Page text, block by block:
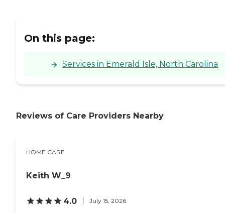
On this page:
Services in Emerald Isle, North Carolina
Reviews of Care Providers Nearby
HOME CARE
Keith W_9
4.0 July 15, 2026